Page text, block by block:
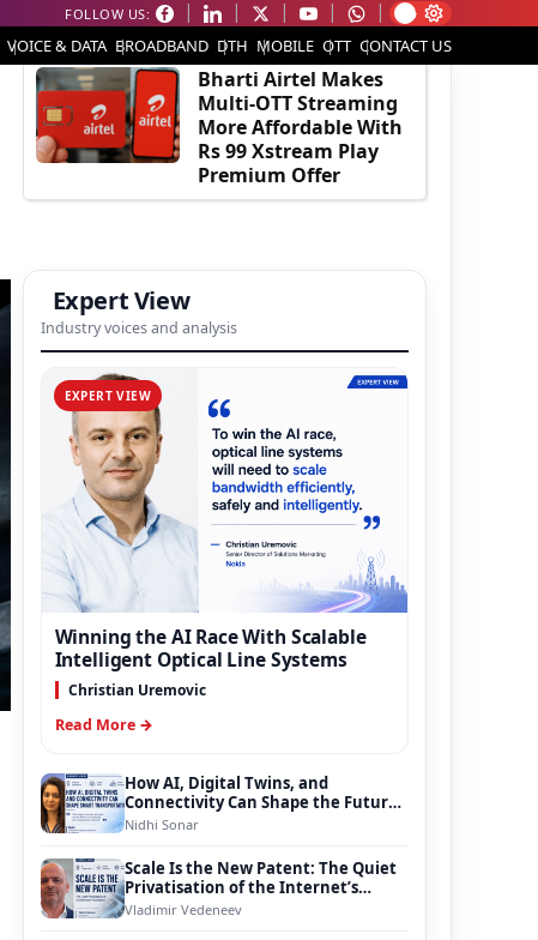
FOLLOW US:
VOICE & DATA BROADBAND DTH MOBILE OTT CONTACT US
EDITOR'S PICK
Bharti Airtel Makes
Multi-OTT Streaming
More Affordable With
Rs 99 Xstream Play
Premium Offer
Expert View
Industry voices and analysis
EXPERT VIEW
Winning the AI Race With Scalable
Intelligent Optical Line Systems
Christian Uremovic
Read More →
How AI, Digital Twins, and
Connectivity Can Shape the Future
of Smart Transportation
Nidhi Sonar
Scale Is the New Patent: The Quiet
Privatisation of the Internet’s
Foundation
Vladimir Vedeneev